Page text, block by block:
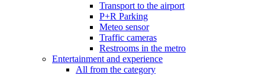
Transport to the airport
P+R Parking
Meteo sensor
Traffic cameras
Restrooms in the metro
Entertainment and experience
All from the category